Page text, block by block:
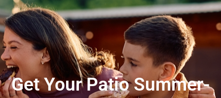
Get Your Patio Summer-